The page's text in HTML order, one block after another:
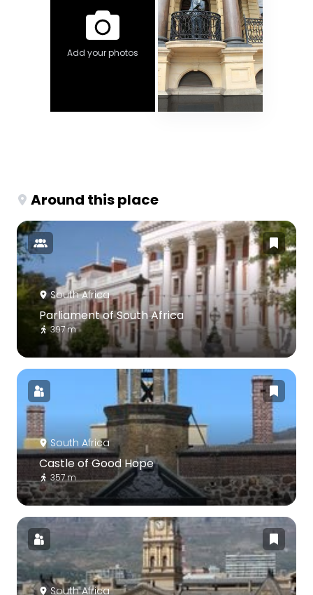
Add your photos
Around this place
South Africa
Parliament of South Africa
397 m
South Africa
Castle of Good Hope
357 m
South Africa